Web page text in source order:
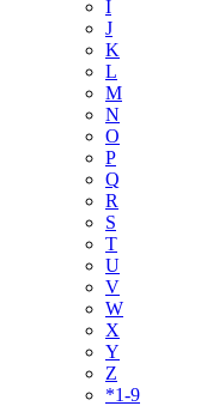
I
J
K
L
M
N
O
P
Q
R
S
T
U
V
W
X
Y
Z
*1-9